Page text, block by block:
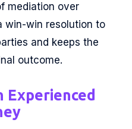
mediation over
win-win resolution to
and keeps the
outcome.
Experienced